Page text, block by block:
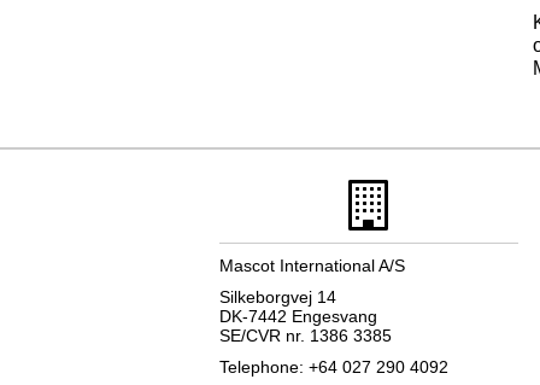
Mascot International A/S
Silkeborgvej 14
DK-7442 Engesvang
SE/CVR nr. 1386 3385
Telephone: +64 027 290 4092